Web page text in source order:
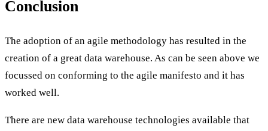
Conclusion
The adoption of an agile methodology has resulted in the
creation of a great data warehouse. As can be seen above we
focussed on conforming to the agile manifesto and it has
worked well.
There are new data warehouse technologies available that